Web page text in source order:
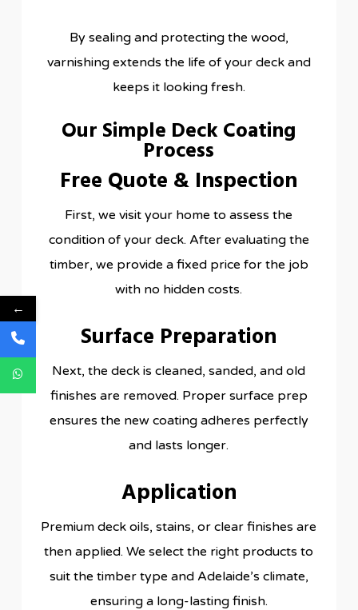
By sealing and protecting the wood,
varnishing extends the life of your deck and
keeps it looking fresh.
Our Simple Deck Coating
Process
Free Quote & Inspection
First, we visit your home to assess the
condition of your deck. After evaluating the
timber, we provide a fixed price for the job
with no hidden costs.
Surface Preparation
Next, the deck is cleaned, sanded, and old
finishes are removed. Proper surface prep
ensures the new coating adheres perfectly
and lasts longer.
Application
Premium deck oils, stains, or clear finishes are
then applied. We select the right products to
suit the timber type and Adelaide’s climate,
ensuring a long-lasting finish.
←